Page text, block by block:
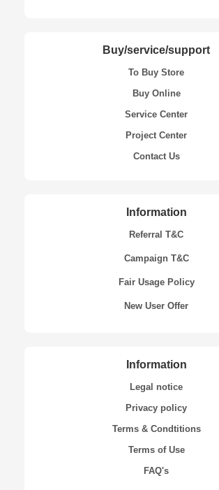
Buy/service/support
To Buy Store
Buy Online
Service Center
Project Center
Contact Us
Information
Referral T&C
Campaign T&C
Fair Usage Policy
New User Offer
Information
Legal notice
Privacy policy
Terms & Condtitions
Terms of Use
FAQ's